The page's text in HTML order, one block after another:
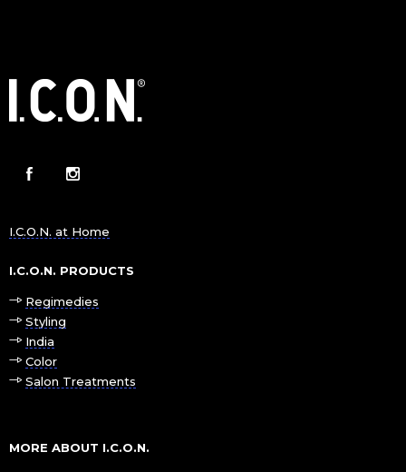
I.C.O.N. at Home
I.C.O.N. PRODUCTS
Regimedies
Styling
India
Color
Salon Treatments
MORE ABOUT I.C.O.N.